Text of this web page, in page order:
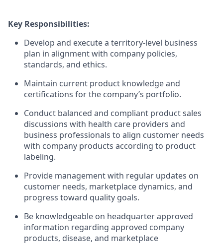
Key Responsibilities:
Develop and execute a territory-level business
plan in alignment with company policies,
standards, and ethics.
Maintain current product knowledge and
certifications for the company’s portfolio.
Conduct balanced and compliant product sales
discussions with health care providers and
business professionals to align customer needs
with company products according to product
labeling.
Provide management with regular updates on
customer needs, marketplace dynamics, and
progress toward quality goals.
Be knowledgeable on headquarter approved
information regarding approved company
products, disease, and marketplace